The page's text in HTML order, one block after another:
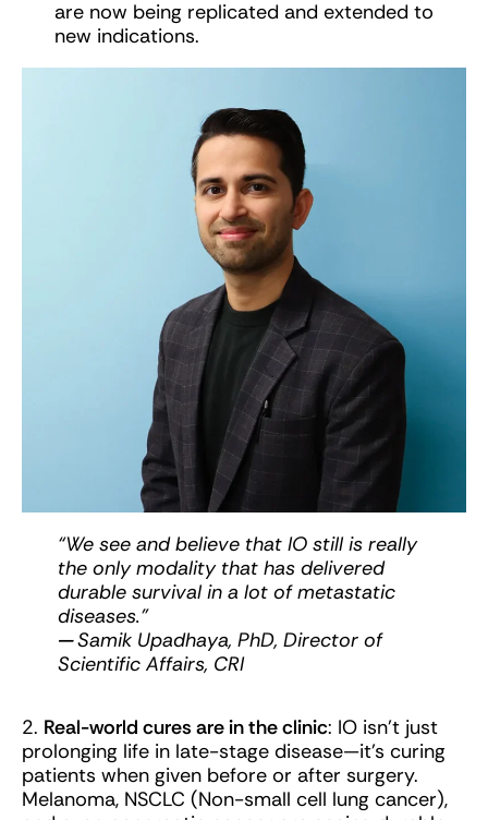
are now being replicated and extended to
new indications.
“We see and believe that IO still is really
the only modality that has delivered
durable survival in a lot of metastatic
diseases.”
—Samik Upadhaya, PhD, Director of
Scientific Affairs, CRI
2. Real-world cures are in the clinic: IO isn’t just
prolonging life in late-stage disease—it’s curing
patients when given before or after surgery.
Melanoma, NSCLC (Non-small cell lung cancer),